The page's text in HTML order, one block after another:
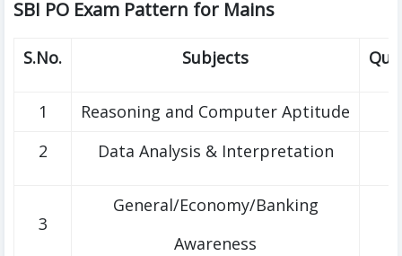
SBI PO Exam Pattern for Mains
S.No. Subjects
1 Reasoning and Computer Aptitude
2
Data Analysis & Interpretation
3
General/Economy/Banking
Awareness